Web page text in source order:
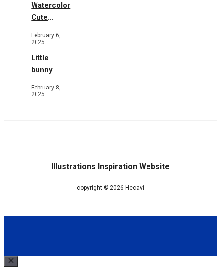
Watercolor
Cute
Garden
February 6,
2025
Little
bunny
February 8,
2025
Illustrations Inspiration Website
copyright © 2026 Hecavi